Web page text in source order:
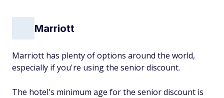
Marriott
Marriott has plenty of options around the world,
especially if you're using the senior discount.
The hotel's minimum age for the senior discount is